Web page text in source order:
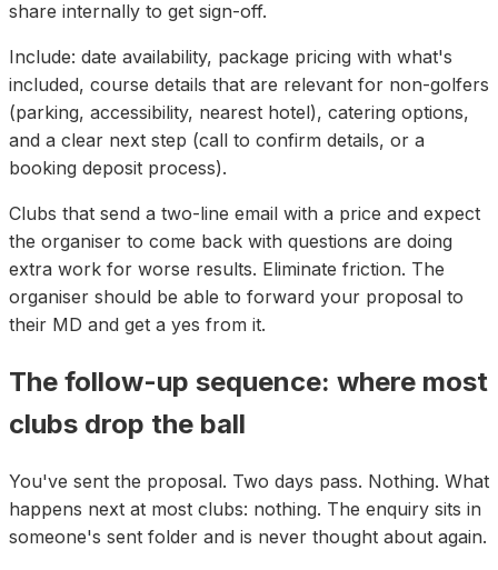
share internally to get sign-off.
Include: date availability, package pricing with what's
included, course details that are relevant for non-golfers
(parking, accessibility, nearest hotel), catering options,
and a clear next step (call to confirm details, or a
booking deposit process).
Clubs that send a two-line email with a price and expect
the organiser to come back with questions are doing
extra work for worse results. Eliminate friction. The
organiser should be able to forward your proposal to
their MD and get a yes from it.
The follow-up sequence: where most
clubs drop the ball
You've sent the proposal. Two days pass. Nothing. What
happens next at most clubs: nothing. The enquiry sits in
someone's sent folder and is never thought about again.